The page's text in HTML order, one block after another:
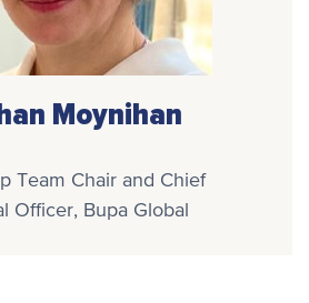
Moynihan
Team Chair and Chief
Officer, Bupa Global